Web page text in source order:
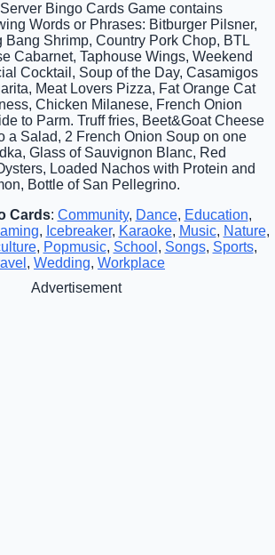
Bingo Cards Game contains
Words or Phrases: Bitburger Pilsner,
Bang Shrimp, Country Pork Chop, BTL
Cabarnet, Taphouse Wings, Weekend
Cocktail, Soup of the Day, Casamigos
Meat Lovers Pizza, Fat Orange Cat
Chicken Milanese, French Onion
to Parm. Truff fries, Beet&Goat Cheese
a Salad, 2 French Onion Soup on one
Glass of Sauvignon Blanc, Red
Loaded Nachos with Protein and
Bottle of San Pellegrino.
Cards: Community, Dance, Education,
, Icebreaker, Karaoke, Music, Nature,
, Popmusic, School , Songs, Sports,
, Wedding, Workplace
Advertisement